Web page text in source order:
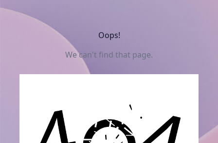
Oops!
We can't find that page.